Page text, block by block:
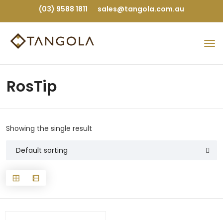
(03) 9588 1811 sales@tangola.com.au
RosTip
Showing the single result